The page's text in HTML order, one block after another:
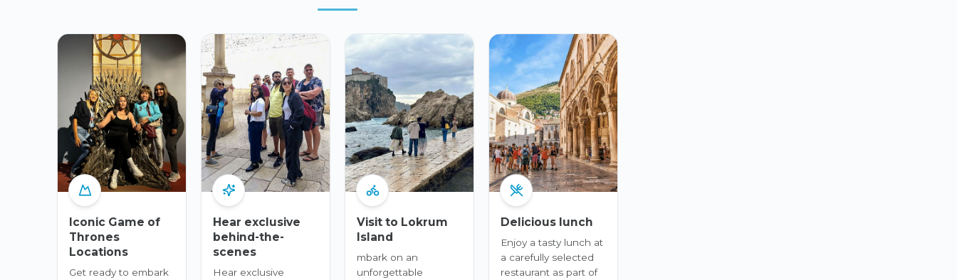
Iconic Game of
Thrones
Locations
Get ready to embark
Hear exclusive
behind-the-
scenes
Hear exclusive
Visit to Lokrum
Island
mbark on an
unforgettable
Delicious lunch
Enjoy a tasty lunch at
a carefully selected
restaurant as part of